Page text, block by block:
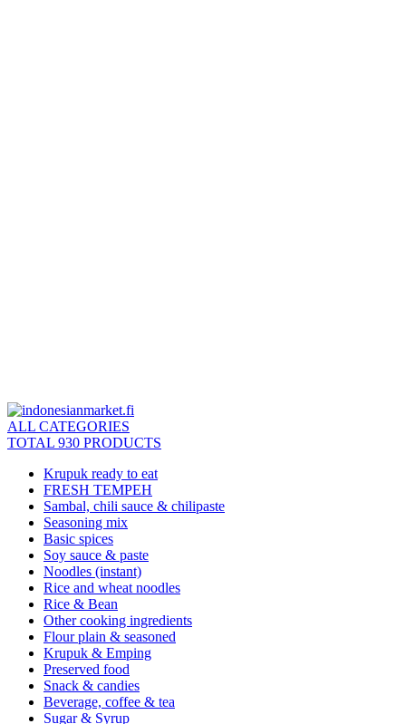
ALL CATEGORIES
TOTAL 930 PRODUCTS
Krupuk ready to eat
FRESH TEMPEH
Sambal, chili sauce & chilipaste
Seasoning mix
Basic spices
Soy sauce & paste
Noodles (instant)
Rice and wheat noodles
Rice & Bean
Other cooking ingredients
Flour plain & seasoned
Krupuk & Emping
Preserved food
Snack & candies
Beverage, coffee & tea
Sugar & Syrup